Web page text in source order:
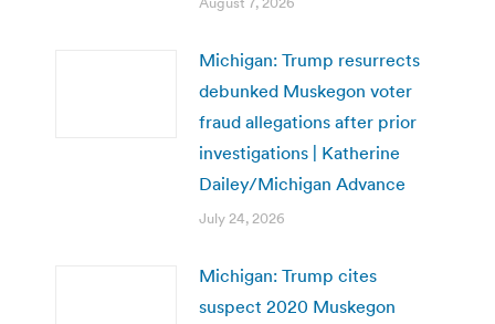
Michigan: Trump resurrects
debunked Muskegon voter
fraud allegations after prior
investigations | Katherine
Dailey/Michigan Advance
July 24, 2026
Michigan: Trump cites
suspect 2020 Muskegon